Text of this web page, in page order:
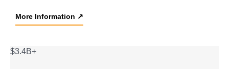
More Information ↗
$3.4B+